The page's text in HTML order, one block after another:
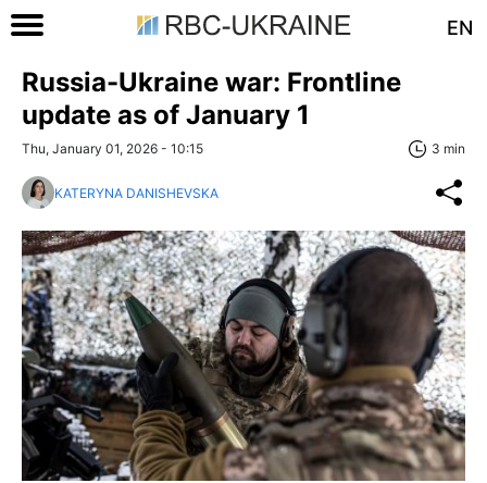
EN
Russia-Ukraine war: Frontline
update as of January 1
Thu, January 01, 2026 - 10:15 3 min
KATERYNA DANISHEVSKA